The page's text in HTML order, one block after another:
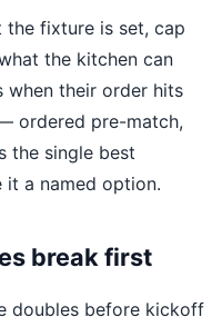
the fixture is set, cap
the kitchen can
when their order hits
ordered pre-match,
the single best
it a named option.
break first
doubles before kickoff